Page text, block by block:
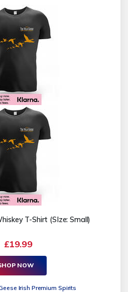
T-Shirt (SIze: Small)
£19.99
NOW
Irish Premium Spirits